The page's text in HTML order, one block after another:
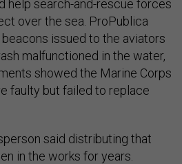
help search-and-rescue forces
over the sea. ProPublica
issued to the aviators
malfunctioned in the water,
showed the Marine Corps
faulty but failed to replace
said distributing that
in the works for years.